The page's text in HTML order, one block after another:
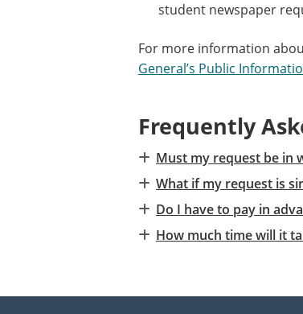
student newspaper
For more information
General’s Public
Frequently
Must my request be in
What if my request is
Do I have to pay in
How much time will it